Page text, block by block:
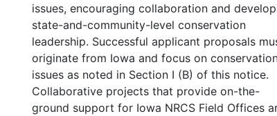
issues, encouraging collaboration and
state-and-community-level conservation
leadership. Successful applicant proposals
originate from Iowa and focus on
issues as noted in Section I (B) of this notice.
Collaborative projects that provide on-the-
ground support for Iowa NRCS Field Offices